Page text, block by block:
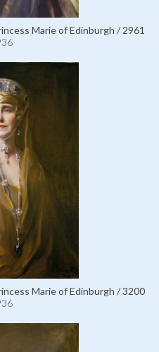
Marie of Edinburgh / 2961
Marie of Edinburgh / 3200